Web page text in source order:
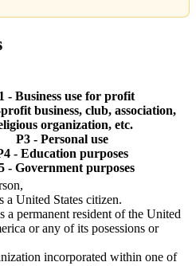
- Business use for profit
business, club, association,
organization, etc.
P3 - Personal use
- Education purposes
- Government purposes
a United States citizen.
a permanent resident of the United
or any of its posessions or
incorporated within one of